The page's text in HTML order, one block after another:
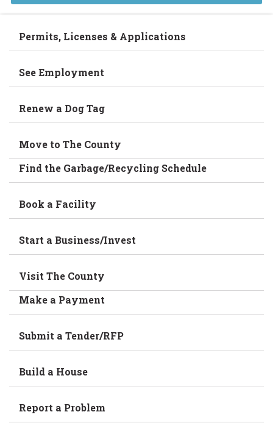
Permits, Licenses & Applications
See Employment
Renew a Dog Tag
Move to The County
Find the Garbage/Recycling Schedule
Book a Facility
Start a Business/Invest
Visit The County
Make a Payment
Submit a Tender/RFP
Build a House
Report a Problem